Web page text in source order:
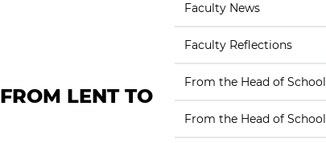
LENT TO
Faculty News
Faculty Reflections
From the Head of School
From the Head of School